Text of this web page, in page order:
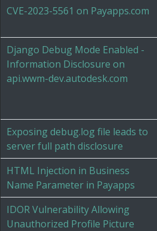
CVE-2023-5561 on Payapps.com
Django Debug Mode Enabled -
Information Disclosure on
api.wwm-dev.autodesk.com
Exposing debug.log file leads to
server full path disclosure
HTML Injection in Business
Name Parameter in Payapps
IDOR Vulnerability Allowing
Unauthorized Profile Picture